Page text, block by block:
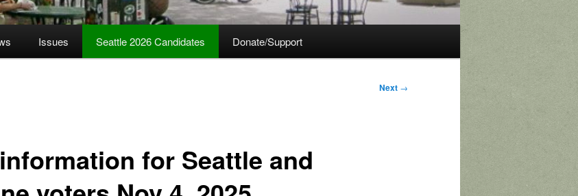
Issues Seattle 2026 Candidates Donate/Support
Next →
for Seattle and